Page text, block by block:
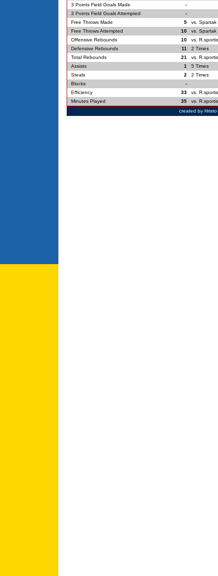
3 Points Field Goals Made
-
3 Points Field Goals Attempted
-
Free Throws Made
5
vs.
Free Throws Attempted
10
vs.
Offensive Rebounds
10
vs.
Defensive Rebounds
11
2 Times
Total Rebounds
21
vs.
Assists
1
5 Times
Steals
2
2 Times
Blocks
-
Efficiency
33
vs.
Minutes Played
35
vs.
created by